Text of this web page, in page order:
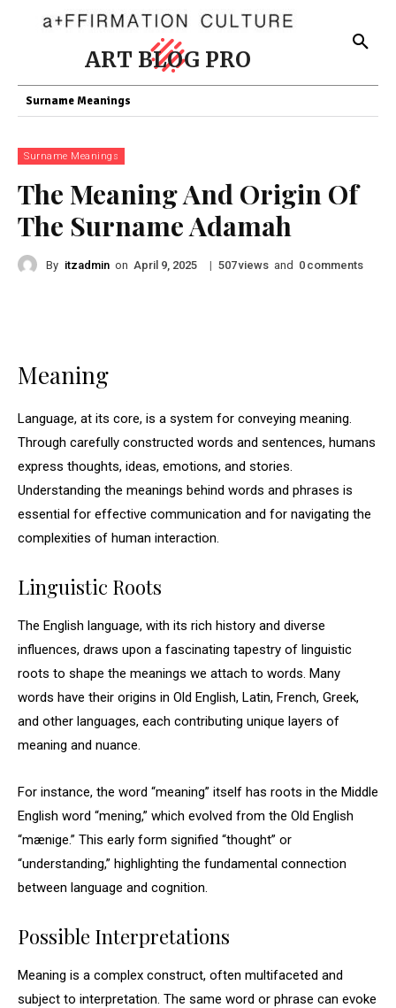
ART BLOG PRO
Surname Meanings
Surname Meanings
The Meaning And Origin Of
The Surname Adamah
By itzadmin on April 9, 2025 | 507views and 0 comments
Meaning
Language, at its core, is a system for conveying meaning.
Through carefully constructed words and sentences, humans
express thoughts, ideas, emotions, and stories.
Understanding the meanings behind words and phrases is
essential for effective communication and for navigating the
complexities of human interaction.
Linguistic Roots
The English language, with its rich history and diverse
influences, draws upon a fascinating tapestry of linguistic
roots to shape the meanings we attach to words. Many
words have their origins in Old English, Latin, French, Greek,
and other languages, each contributing unique layers of
meaning and nuance.
For instance, the word “meaning” itself has roots in the Middle
English word “mening,” which evolved from the Old English
“mænige.” This early form signified “thought” or
“understanding,” highlighting the fundamental connection
between language and cognition.
Possible Interpretations
Meaning is a complex construct, often multifaceted and
subject to interpretation. The same word or phrase can evoke